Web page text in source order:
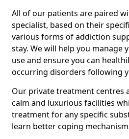
All of our patients are paired
specialist, based on their
various forms of addiction
stay. We will help you manage
use and ensure you can
occurring disorders following
Our private treatment centres
calm and luxurious facilities
treatment for any specific
learn better coping